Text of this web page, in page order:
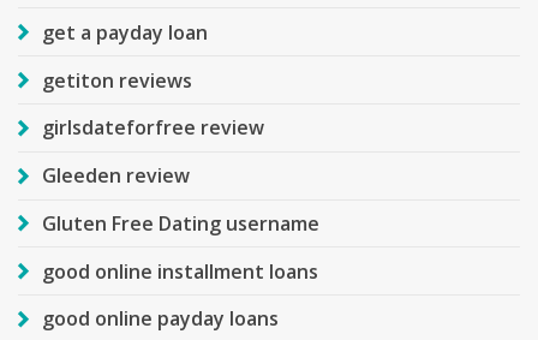
get a payday loan
getiton reviews
girlsdateforfree review
Gleeden review
Gluten Free Dating username
good online installment loans
good online payday loans